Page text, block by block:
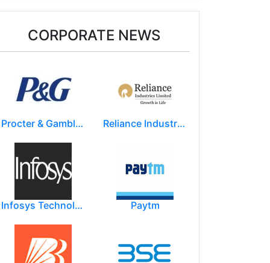
CORPORATE NEWS
Procter & Gamble India Ltd Reliance Industries Limited (RIL)
Infosys Technologies Limited Paytm